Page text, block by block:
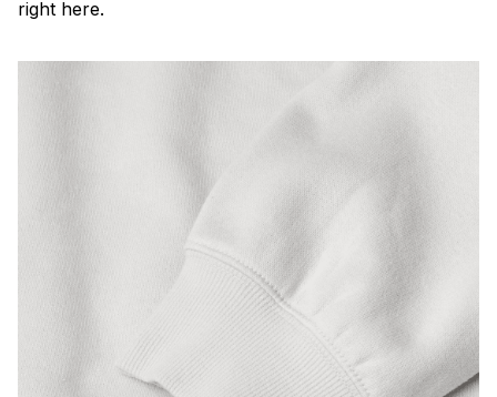
right here.